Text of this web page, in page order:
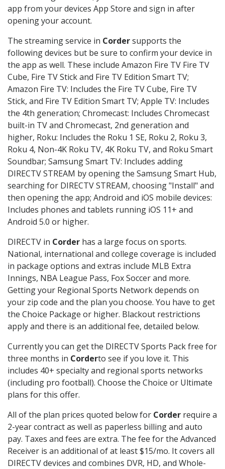
app from your devices App Store and sign in after
opening your account.
The streaming service in Cordersupports the
following devices but be sure to confirm your device in
the app as well. These include Amazon Fire TV Fire TV
Cube, Fire TV Stick and Fire TV Edition Smart TV;
Amazon Fire TV: Includes the Fire TV Cube, Fire TV
Stick, and Fire TV Edition Smart TV; Apple TV: Includes
the 4th generation; Chromecast: Includes Chromecast
built-in TV and Chromecast, 2nd generation and
higher, Roku: Includes the Roku 1 SE, Roku 2, Roku 3,
Roku 4, Non-4K Roku TV, 4K Roku TV, and Roku Smart
Soundbar; Samsung Smart TV: Includes adding
DIRECTV STREAM by opening the Samsung Smart Hub,
searching for DIRECTV STREAM, choosing "Install" and
then opening the app; Android and iOS mobile devices:
Includes phones and tablets running iOS 11+ and
Android 5.0 or higher.
DIRECTV in Corder has a large focus on sports.
National, international and college coverage is included
in package options and extras include MLB Extra
Innings, NBA League Pass, Fox Soccer and more.
Getting your Regional Sports Network depends on
your zip code and the plan you choose. You have to get
the Choice Package or higher. Blackout restrictions
apply and there is an additional fee, detailed below.
Currently you can get the DIRECTV Sports Pack free for
three months in Corderto see if you love it. This
includes 40+ specialty and regional sports networks
(including pro football). Choose the Choice or Ultimate
plans for this offer.
All of the plan prices quoted below for Corder require a
2-year contract as well as paperless billing and auto
pay. Taxes and fees are extra. The fee for the Advanced
Receiver is an additional of at least $15/mo. It covers all
DIRECTV devices and combines DVR, HD, and Whole-